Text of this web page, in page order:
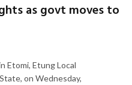
as govt moves to
Etomi, Etung Local
on Wednesday,